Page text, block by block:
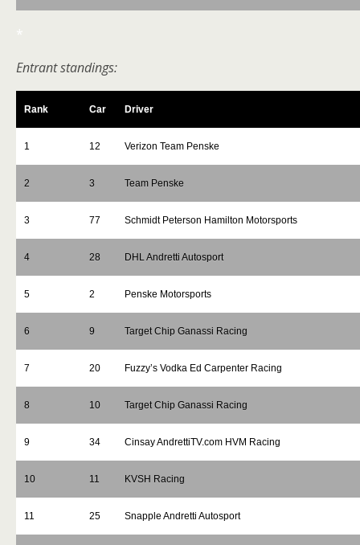
*
Entrant standings:
Rank Car Driver
1 12 Verizon Team Penske
2 3 Team Penske
3 77 Schmidt Peterson Hamilton Motorsports
4 28 DHL Andretti Autosport
5 2 Penske Motorsports
6 9 Target Chip Ganassi Racing
7 20 Fuzzy’s Vodka Ed Carpenter Racing
8 10 Target Chip Ganassi Racing
9 34 Cinsay AndrettiTV.com HVM Racing
10 11 KVSH Racing
11 25 Snapple Andretti Autosport